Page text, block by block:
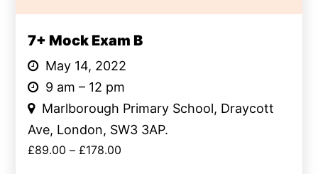
7+ Mock Exam B
May 14, 2022
9 am – 12 pm
Marlborough Primary School, Draycott
Ave, London, SW3 3AP.
£89.00 – £178.00